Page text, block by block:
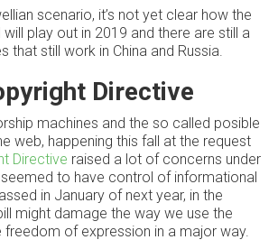
scenario, it’s not yet clear how the
play out in 2019 and there are still a
that still work in China and Russia.
Directive
machines and the so called posible
web, happening this fall at the request
Directive raised a lot of concerns under
to have control of informational
in January of next year, in the
might damage the way we use the
freedom of expression in a major way.